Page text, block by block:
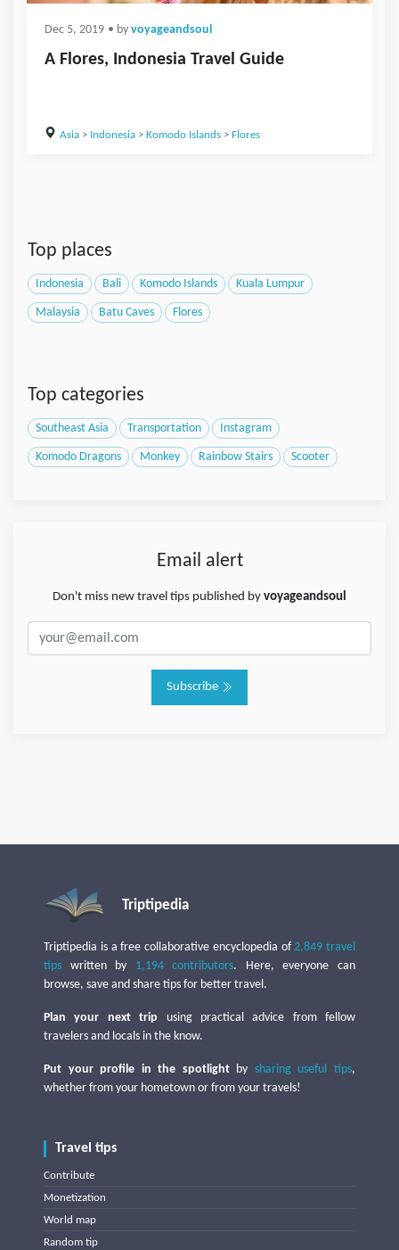
Dec 5, 2019 • by voyageandsoul
A Flores, Indonesia Travel Guide
Asia> Indonesia> Komodo Islands> Flores
Top places
Indonesia Bali Komodo Islands Kuala Lumpur
Malaysia Batu Caves Flores
Top categories
Southeast Asia Transportation Instagram
Komodo Dragons Monkey Rainbow Stairs Scooter
Email alert
Don't miss new travel tips published by voyageandsoul
Subscribe
Triptipedia
Triptipedia is a free collaborative encyclopedia of2,849 travel
tips written by 1,194 contributors. Here, everyone can
browse, save and share tips for better travel.
Plan your next trip using practical advice from fellow
travelers and locals in the know.
Put your profile in the spotlightby sharing useful tips,
whether from your hometown or from your travels!
Travel tips
Contribute
Monetization
World map
Random tip